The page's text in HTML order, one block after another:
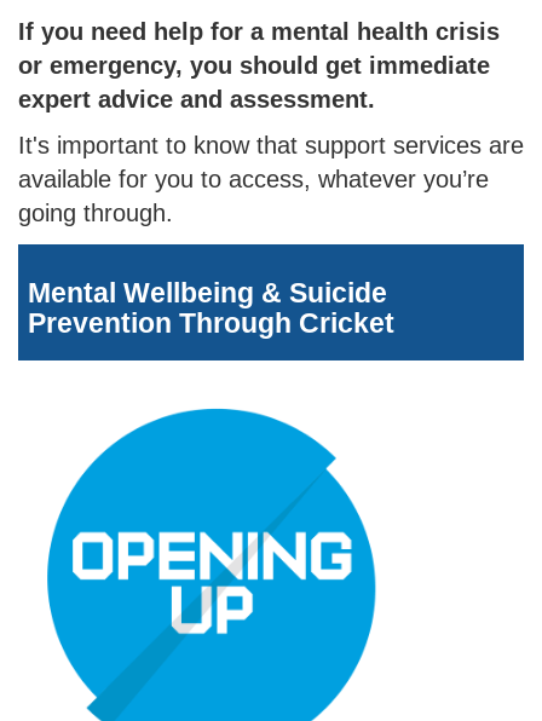
If you need help for a mental health crisis
or emergency, you should get immediate
expert advice and assessment.
It's important to know that support services are
available for you to access, whatever you’re
going through.
Mental Wellbeing & Suicide
Prevention Through Cricket